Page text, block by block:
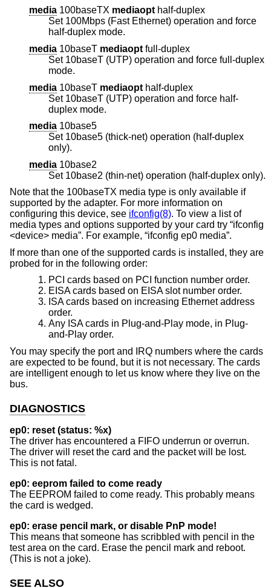
media 100baseTX mediaopt half-duplex
Set 100Mbps (Fast Ethernet) operation and force
half-duplex mode.
media 10baseT mediaopt full-duplex
Set 10baseT (UTP) operation and force full-duplex
mode.
media 10baseT mediaopt half-duplex
Set 10baseT (UTP) operation and force half-
duplex mode.
media 10base5
Set 10base5 (thick-net) operation (half-duplex
only).
media 10base2
Set 10base2 (thin-net) operation (half-duplex only).
Note that the 100baseTX media type is only available if
supported by the adapter. For more information on
configuring this device, see ifconfig(8). To view a list of
media types and options supported by your card try “ifconfig
<device> media”. For example, “ifconfig ep0 media”.
If more than one of the supported cards is installed, they are
probed for in the following order:
PCI cards based on PCI function number order.
EISA cards based on EISA slot number order.
ISA cards based on increasing Ethernet address
order.
Any ISA cards in Plug-and-Play mode, in Plug-
and-Play order.
You may specify the port and IRQ numbers where the cards
are expected to be found, but it is not necessary. The cards
are intelligent enough to let us know where they live on the
bus.
DIAGNOSTICS
ep0: reset (status: %x)
The driver has encountered a FIFO underrun or overrun.
The driver will reset the card and the packet will be lost.
This is not fatal.
ep0: eeprom failed to come ready
The EEPROM failed to come ready. This probably means
the card is wedged.
ep0: erase pencil mark, or disable PnP mode!
This means that someone has scribbled with pencil in the
test area on the card. Erase the pencil mark and reboot.
(This is not a joke).
SEE ALSO